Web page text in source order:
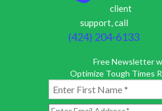
client
support, call
(424) 204-6133
Free Newsletter
Optimize Tough Times